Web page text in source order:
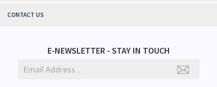
CONTACT US
E-NEWSLETTER - STAY IN TOUCH